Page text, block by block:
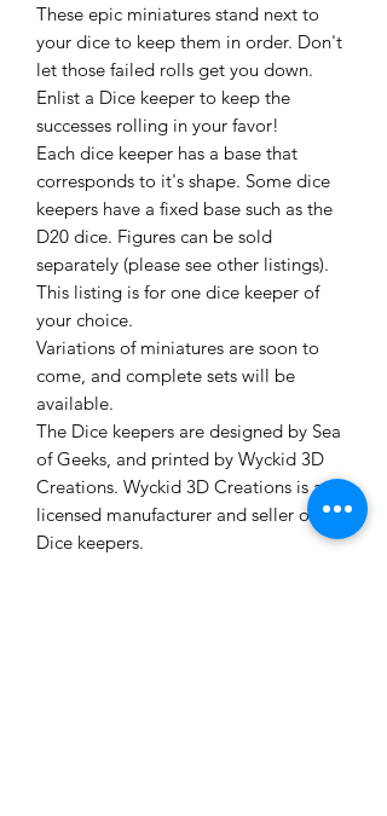
These epic miniatures stand next to
your dice to keep them in order. Don't
let those failed rolls get you down.
Enlist a Dice keeper to keep the
successes rolling in your favor!
Each dice keeper has a base that
corresponds to it's shape. Some dice
keepers have a fixed base such as the
D20 dice. Figures can be sold
separately (please see other listings).
This listing is for one dice keeper of
your choice.
Variations of miniatures are soon to
come, and complete sets will be
available.
The Dice keepers are designed by Sea
of Geeks, and printed by Wyckid 3D
Creations. Wyckid 3D Creations is a
licensed manufacturer and seller of
Dice keepers.